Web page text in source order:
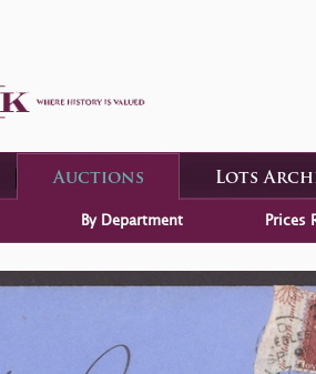
Auctions Lots
By Department Prices